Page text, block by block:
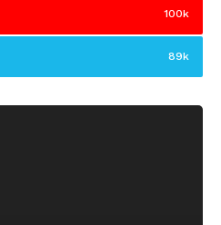
100k
89k